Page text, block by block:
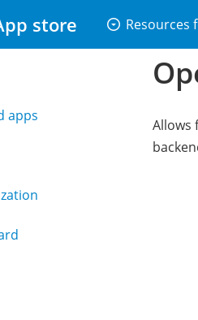
store arrow_drop_down_circle Resources
apps
Allows